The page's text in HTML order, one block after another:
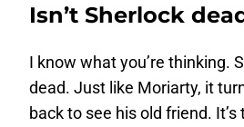
Isn’t Sherlock
I know what you’re thinking.
dead. Just like Moriarty, it
back to see his old friend.